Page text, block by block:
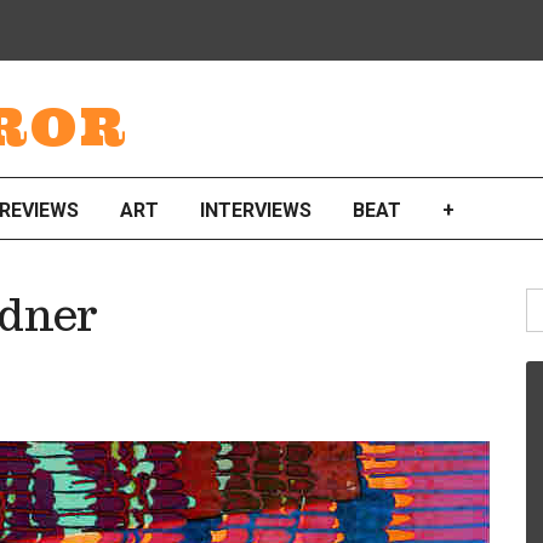
REVIEWS ART INTERVIEWS BEAT +